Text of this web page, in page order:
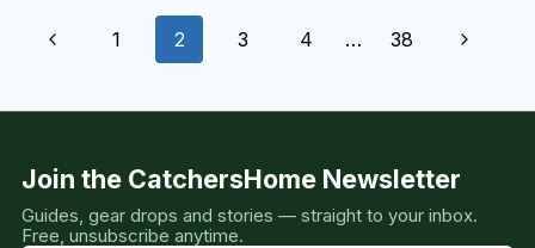
HISTORY
(ALL-
TIME
Page
Previous
1 2 3 4 … 38
Next
Join the CatchersHome Newsletter
Guides, gear drops and stories — straight to your inbox.
Free, unsubscribe anytime.